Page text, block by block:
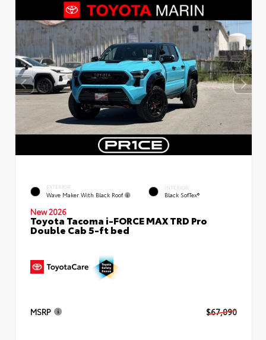
EXTERIOR
Wave Maker With Black Roof
INTERIOR
Black SofTex®
New 2026
Toyota Tacoma i-FORCE MAX TRD Pro
Double Cab 5-ft bed
MSRP $67,090